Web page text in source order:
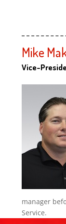
Mike
Vice-
manager
Service.